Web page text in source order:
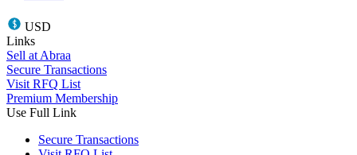
USD
Links
Sell at Abraa
Secure Transactions
Visit RFQ List
Premium Membership
Use Full Link
Secure Transactions